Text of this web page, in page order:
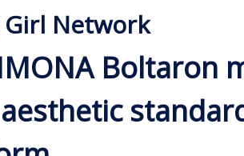
Girl Network
Boltaron